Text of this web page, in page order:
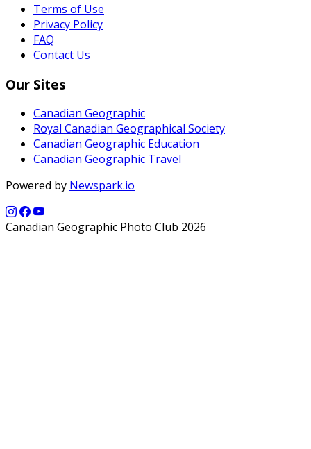
Terms of Use
Privacy Policy
FAQ
Contact Us
Our Sites
Canadian Geographic
Royal Canadian Geographical Society
Canadian Geographic Education
Canadian Geographic Travel
Powered by Newspark.io
Canadian Geographic Photo Club 2026